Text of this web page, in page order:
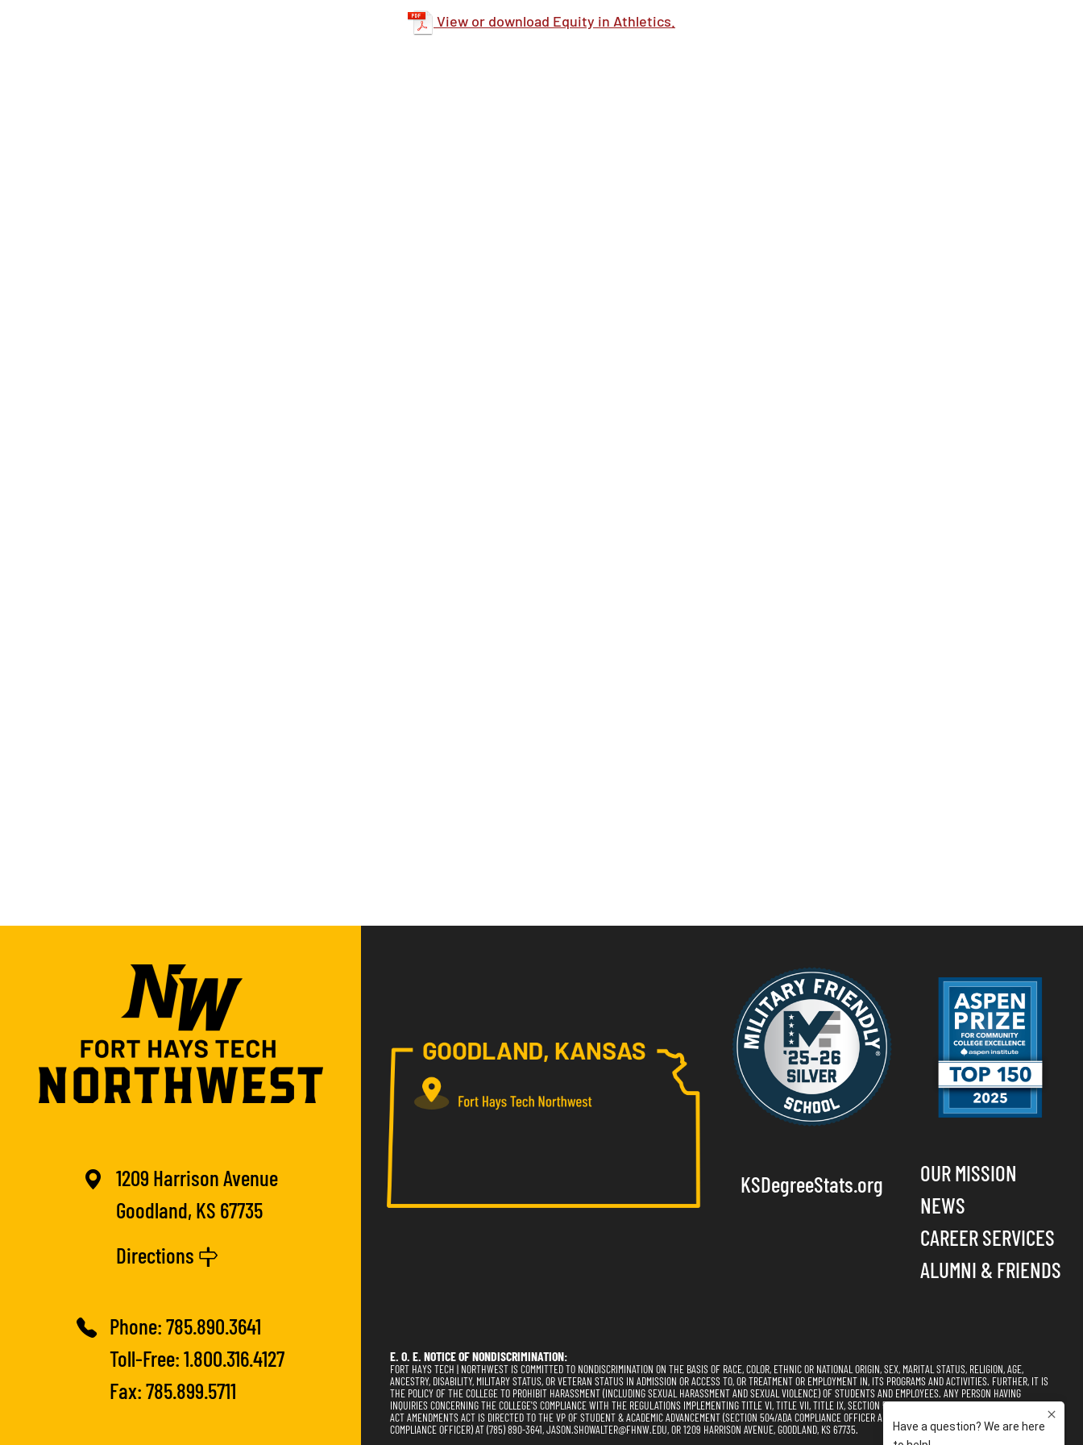
View or download Equity in Athletics.
1209 Harrison Avenue
Goodland, KS 67735
Directions
Phone:785.890.3641
Toll-Free:1.800.316.4127
Fax: 785.899.5711
KSDegreeStats.org
OUR MISSION
NEWS
CAREER SERVICES
ALUMNI & FRIENDS
E. O. E. NOTICE OF NONDISCRIMINATION:
FORT HAYS TECH | NORTHWEST IS COMMITTED TO NONDISCRIMINATION ON THE BASIS OF RACE, COLOR, ETHNIC OR NATIONAL ORIGIN, SEX, MARITAL STATUS, RELIGION, AGE,
ANCESTRY, DISABILITY, MILITARY STATUS, OR VETERAN STATUS IN ADMISSION OR ACCESS TO, OR TREATMENT OR EMPLOYMENT IN, ITS PROGRAMS AND ACTIVITIES. FURTHER, IT IS
THE POLICY OF THE COLLEGE TO PROHIBIT HARASSMENT (INCLUDING SEXUAL HARASSMENT AND SEXUAL VIOLENCE) OF STUDENTS AND EMPLOYEES. ANY PERSON HAVING
INQUIRIES CONCERNING THE COLLEGE'S COMPLIANCE WITH THE REGULATIONS IMPLEMENTING TITLE VI, TITLE VII, TITLE IX, SECTION 504, AND THE AMERICANS WITH DISABILITIES
ACT AMENDMENTS ACT IS DIRECTED TO THE VP OF STUDENT & ACADEMIC ADVANCEMENT (SECTION 504/ADA COMPLIANCE OFFICER AND TITLE VI, TITLE VII, & TITLE IX
COMPLIANCE OFFICER) AT (785) 890-3641, JASON.SHOWALTER@FHNW.EDU, OR 1209 HARRISON AVENUE, GOODLAND, KS 67735.